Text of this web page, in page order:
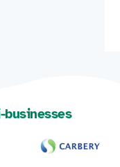
businesses